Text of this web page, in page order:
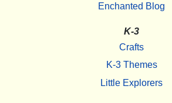
Enchanted Blog
K-3
Crafts
K-3 Themes
Little Explorers